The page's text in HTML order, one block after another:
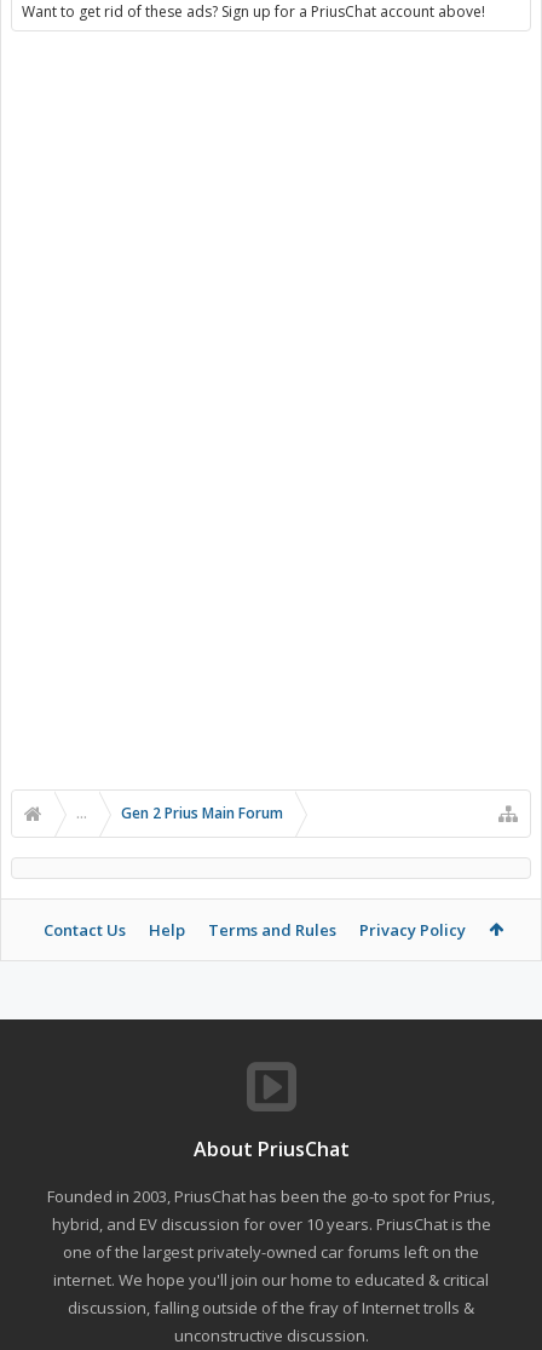
Want to get rid of these ads? Sign up for a PriusChat account above!
... Gen 2 Prius Main Forum
Contact Us Help Terms and Rules Privacy Policy
About PriusChat
Founded in 2003, PriusChat has been the go-to spot for Prius,
hybrid, and EV discussion for over 10 years. PriusChat is the
one of the largest privately-owned car forums left on the
internet. We hope you'll join our home to educated & critical
discussion, falling outside of the fray of Internet trolls &
unconstructive discussion.